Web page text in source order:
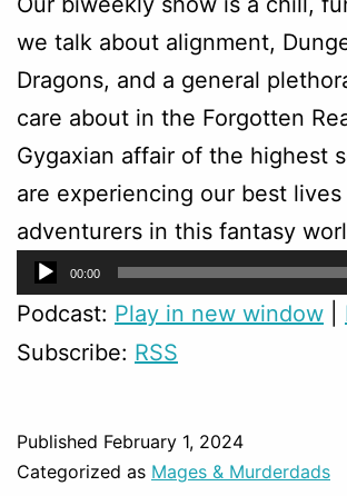
we talk about alignment,
Dragons, and a general
care about in the Forgotten
Gygaxian affair of the highest
are experiencing our best lives
adventurers in this fantasy
Audio
Player
00:00
Podcast: Play in new window
Subscribe: RSS
Published February 1, 2024
Categorized as Mages & Murderdads